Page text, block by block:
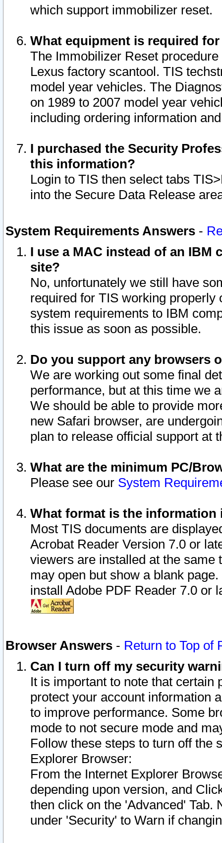
which support immobilizer reset.
What equipment is required
The Immobilizer Reset
Lexus factory scantool. TIS
model year vehicles. The
on 1989 to 2007 model year
including ordering information
I purchased the Security
this information?
Login to TIS then select tabs
into the Secure Data Release
System Requirements Answers -
I use a MAC instead of an IBM
site?
No, unfortunately we still have
required for TIS working
system requirements to IBM
this issue as soon as possible.
Do you support any browsers
We are working out some final
performance, but at this time we
We should be able to provide
new Safari browser, are
plan to release official support at
What are the minimum PC/
Please see our System
What format is the information
Most TIS documents are
Acrobat Reader Version 7.0 or
viewers are installed at the
may open but show a blank
install Adobe PDF Reader 7.0 or
Browser Answers - Return to Top of
Can I turn off my security
It is important to note that
protect your account information
to improve performance. Some
mode to not secure mode and
Follow these steps to turn off the
Explorer Browser:
From the Internet Explorer
depending upon version, and
then click on the 'Advanced' Tab.
under 'Security' to Warn if